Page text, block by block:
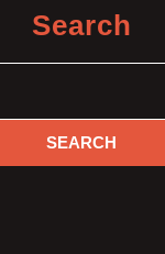
Search